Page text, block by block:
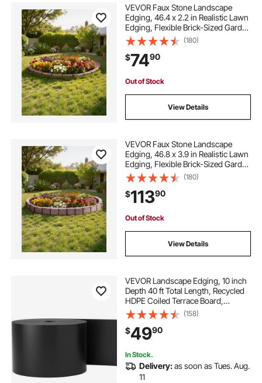
VEVOR Faux Stone Landscape
Edging, 46.4 x 2.2 in Realistic Lawn
Edging, Flexible Brick-Sized Garden
Edging Border with Anchoring
Spikes, Fade-Resistant Yard Edging
for Driveways Walkway Brown
(180)
$7490
Out of Stock
View Details
VEVOR Faux Stone Landscape
Edging, 46.8 x 3.9 in Realistic Lawn
Edging, Flexible Brick-Sized Garden
Edging Border with Anchoring
Spikes, Fade-Resistant Yard Edging
for Driveways Walkway Brown
(180)
$11390
Out of Stock
View Details
VEVOR Landscape Edging, 10 inch
Depth 40 ft Total Length, Recycled
HDPE Coiled Terrace Board,
Flexible Bender Border for
Landscaping, Lawn, Garden, Yard,
Against Invading Weeds, Black
(158)
$4990
In Stock.
Delivery:as soon as Tues. Aug.
11